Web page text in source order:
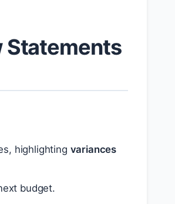
Statements
highlighting variances
budget.